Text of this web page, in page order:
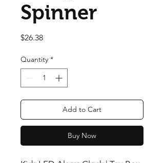
Spinner
$26.38Price
Quantity *
Add to Cart
Buy Now